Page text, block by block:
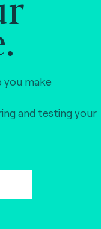
you make
and testing your